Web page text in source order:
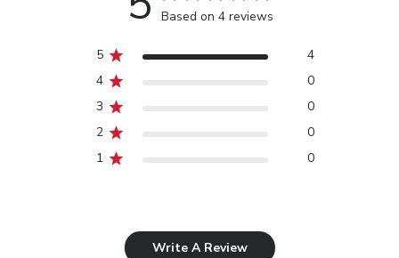
Based on 4 reviews
5
4
4
0
3
0
2
0
1
0
Write A Review